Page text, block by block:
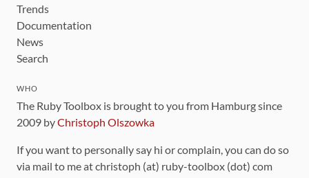
Trends
Documentation
News
Search
WHO
The Ruby Toolbox is brought to you from Hamburg since
2009 byChristoph Olszowka
If you want to personally say hi or complain, you can do so
via mail to me at christoph (at) ruby-toolbox (dot) com